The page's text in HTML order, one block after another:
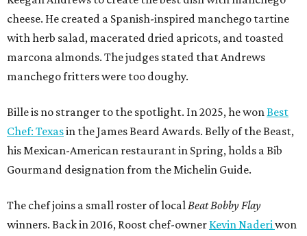
cheese. He created a Spanish-inspired manchego tartine
with herb salad, macerated dried apricots, and toasted
marcona almonds. The judges stated that Andrews
manchego fritters were too doughy.
Bille is no stranger to the spotlight. In 2025, he wonBest
Chef: Texasin the James Beard Awards. Belly of the Beast,
his Mexican-American restaurant in Spring, holds a Bib
Gourmand designation from the Michelin Guide.
The chef joins a small roster of localBeat Bobby Flay
winners. Back in 2016, Roost chef-owner Kevin Naderiwon